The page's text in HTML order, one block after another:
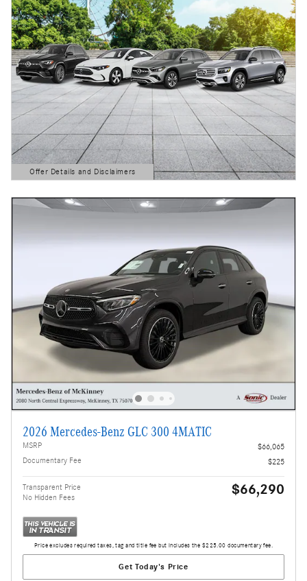
Offer Details and Disclaimers
Open Details Modal
2026 Mercedes-Benz GLC 300 4MATIC
MSRP
$66,065
Documentary Fee
$225
Transparent Price
No Hidden Fees
$66,290
Price excludes required taxes, tag and title fee but includes the $225.00 documentary fee.
Get Today's Price